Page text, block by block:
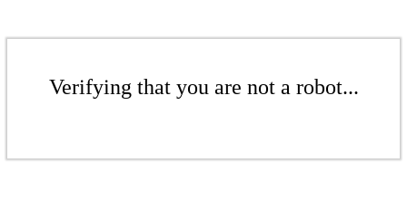
Verifying that you are not a robot...